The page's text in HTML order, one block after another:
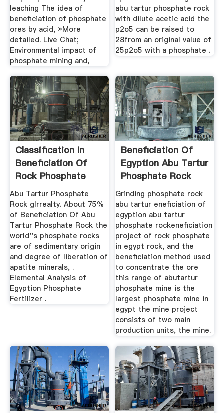
leaching The idea of
beneficiation of phosphate
ores by acid, »More
detailed. Live Chat;
Environmental impact of
phosphate mining and,
abu tartur phosphate rock
with dilute acetic acid the
p2o5 can be raised to
28from an original value of
25p2o5 with a phosphate .
Classification In
Beneficiation Of
Rock Phosphate
Abu Tartur Phosphate
Rock glrrealty. About 75%
of Beneficiation Of Abu
Tartur Phosphate Rock the
world''s phosphate rocks
are of sedimentary origin
and degree of liberation of
apatite minerals, .
Elemental Analysis of
Egyption Phosphate
Fertilizer .
Beneficiation Of
Egyption Abu Tartur
Phosphate Rock
Grinding phosphate rock
abu tartur eneficiation of
egyption abu tartur
phosphate rockeneficiation
project of rock phosphate
in egypt rock, and the
beneficiation method used
to concentrate the ore
this range of abutartur
phosphate mine is the
largest phosphate mine in
egypt the mine project
consists of two main
production units, the mine.